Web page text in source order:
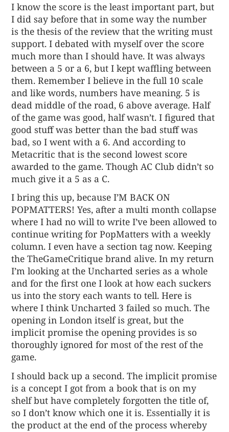
I know the score is the least important part, but
I did say before that in some way the number
isthe thesis of the review that the writing must
support. I debated with myself over the score
much more than I should have. It was always
between a 5 or a 6, but I kept waffling between
them. Remember I believe in the full 10 scale
and like words, numbers have meaning. 5 is
dead middle of the road, 6 above average. Half
of the game was good, half wasn’t. I figured that
good stuff was better than the bad stuff was
bad, so I went with a 6. And according to
Metacritic that is the second lowest score
awarded to the game. Though AC Club didn’t so
much give it a 5 as a C.
I bring this up, becauseI’M BACK ON
POPMATTERS! Yes, after a multi month collapse
where I had no will to write I’ve been allowed to
continue writing for PopMatters with a weekly
column. I even have a section tag now. Keeping
the TheGameCritique brand alive. In my return
I’m looking at the Uncharted series as a whole
and for the first one I look at how each suckers
us into the story each wants to tell. Here is
where I think Uncharted 3 failed so much. The
opening in London itself is great, but the
implicit promise the opening provides is so
thoroughly ignored for most of the rest of the
game.
I should back up a second. The implicit promise
is a concept I got from a book that is on my
shelf but have completely forgotten the title of,
so I don’t know which one it is. Essentially it is
the product at the end of the process whereby